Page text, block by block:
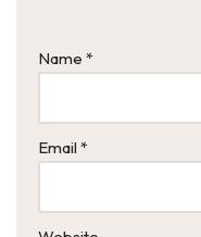
Name *
Email *